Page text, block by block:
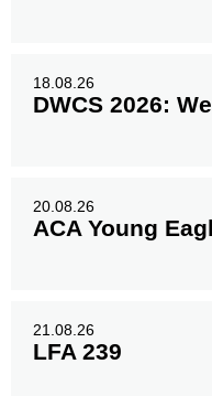
18.08.26
DWCS 2026:
20.08.26
ACA Young
21.08.26
LFA 239